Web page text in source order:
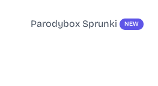
Parodybox Sprunki NEW